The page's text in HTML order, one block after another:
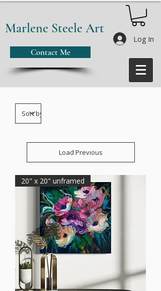
Contact Me
Marlene Steele Art
Log In
Load Previous
20" x 20" unframed